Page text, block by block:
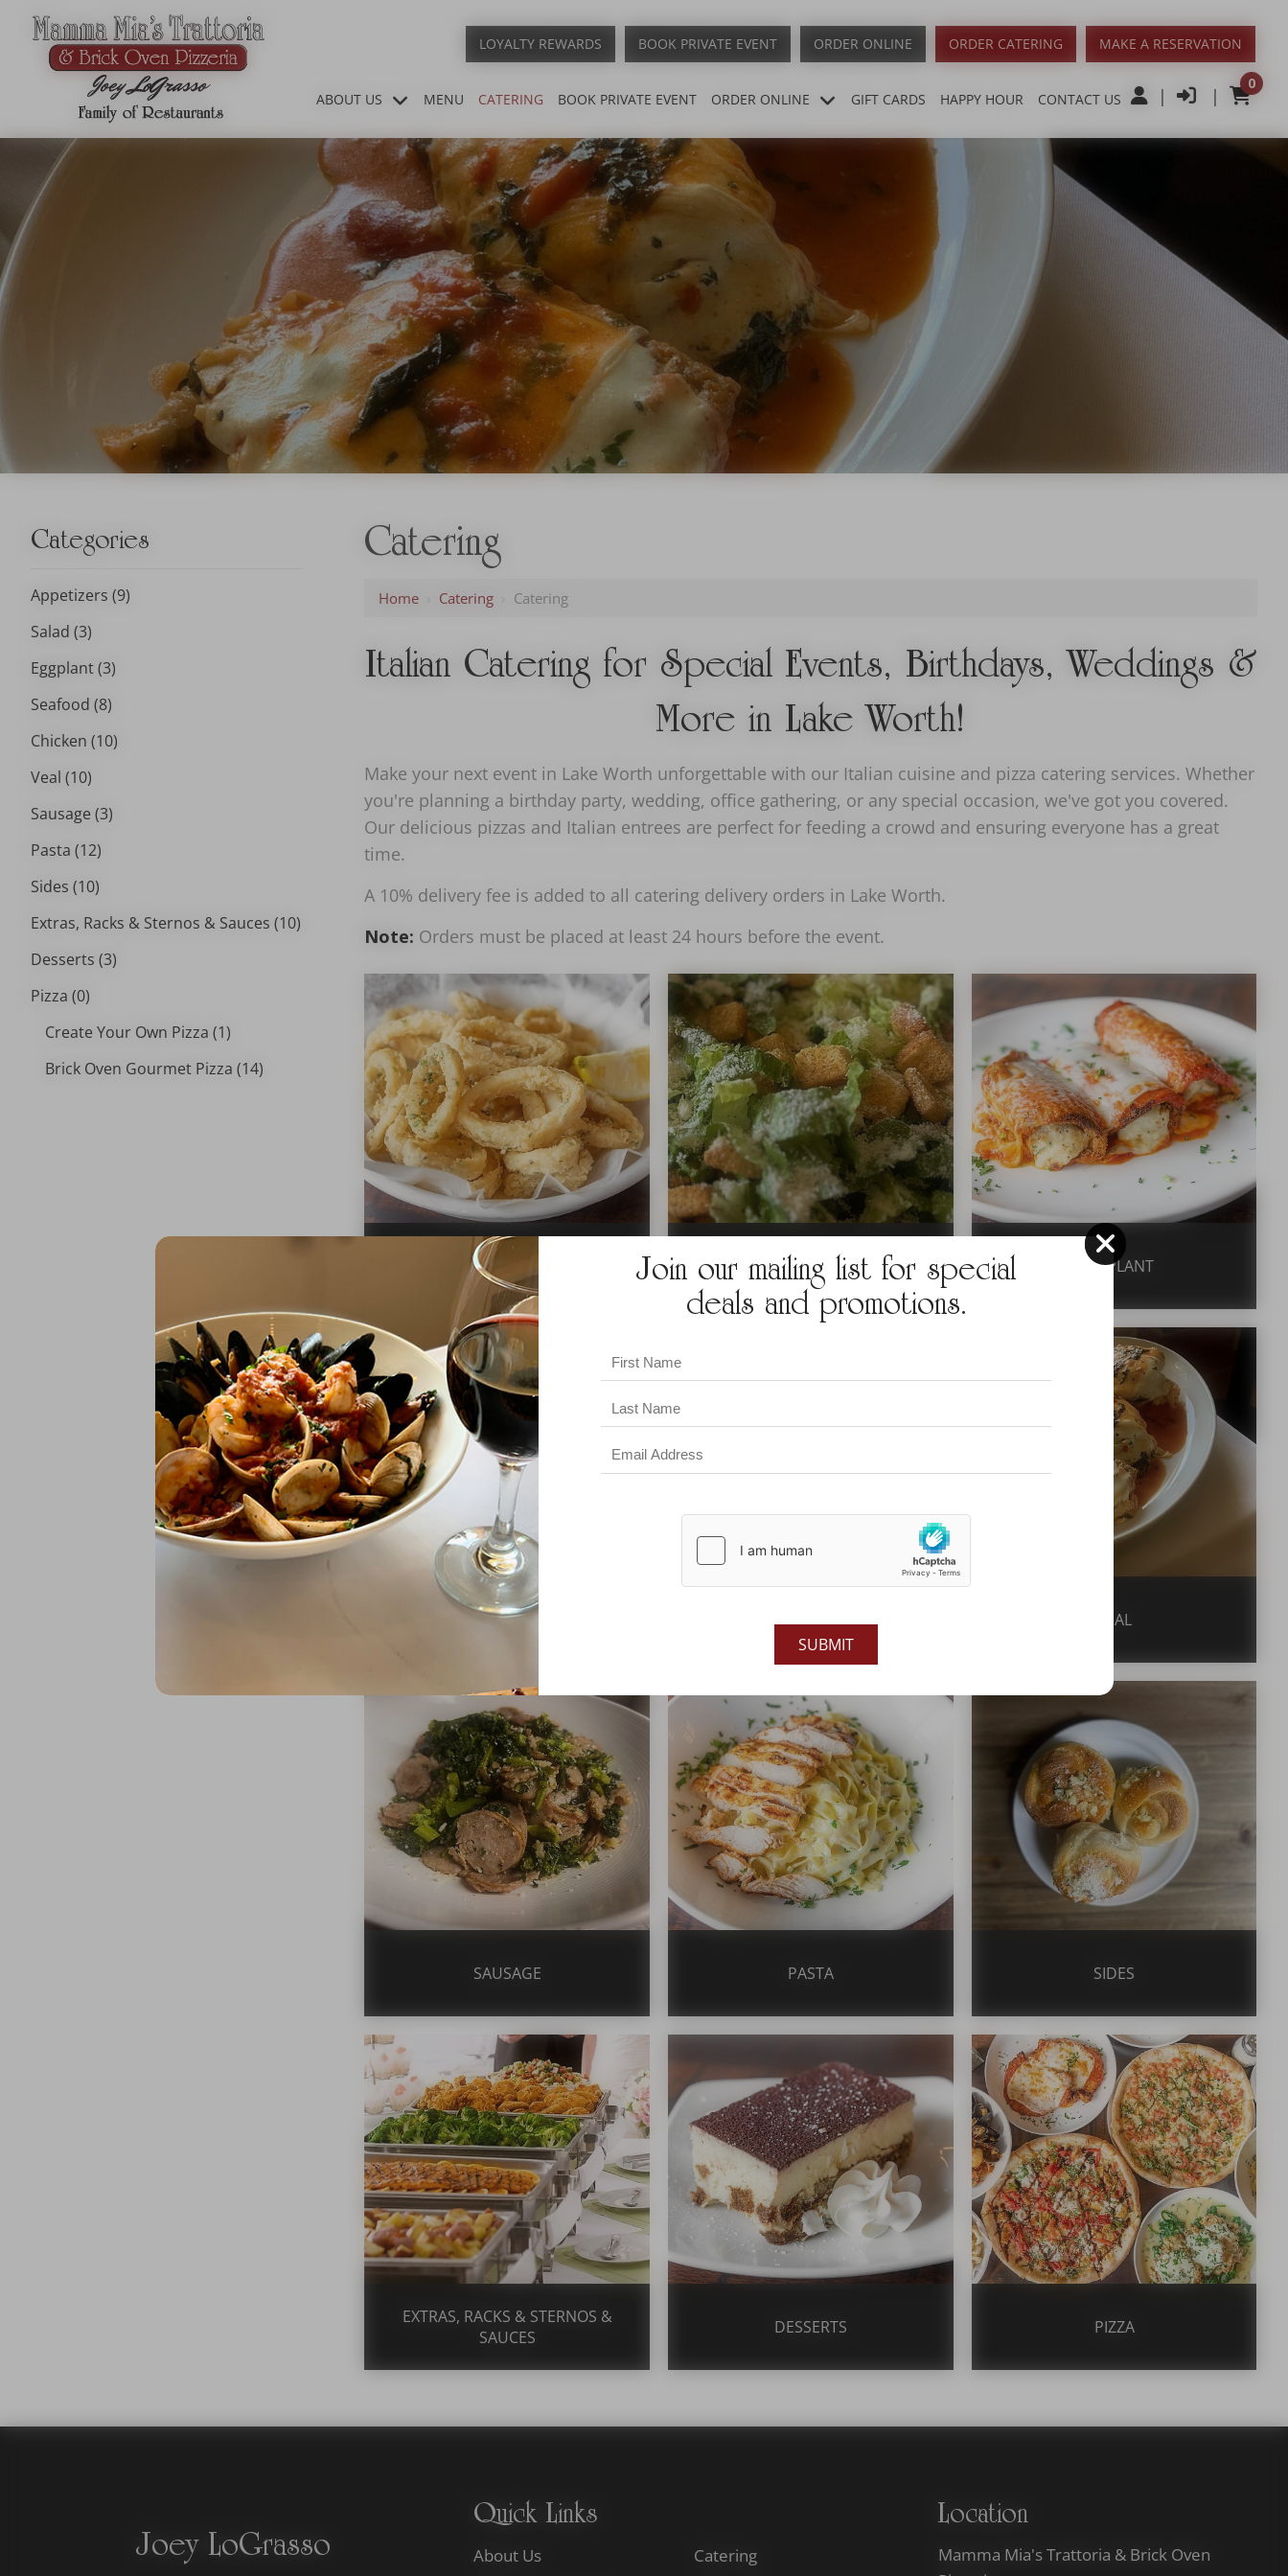
LOYALTY REWARDS BOOK PRIVATE EVENT ORDER ONLINE ORDER CATERING MAKE A RESERVATION
ABOUT US MENU CATERING BOOK PRIVATE EVENT ORDER ONLINE GIFT CARDS HAPPY HOUR CONTACT US | |
0
Catering
Home› Catering› Catering
Italian Catering for Special Events, Birthdays, Weddings &
More in Lake Worth!
Make your next event in Lake Worth unforgettable with our Italian cuisine and pizza catering services. Whether
you're planning a birthday party, wedding, office gathering, or any special occasion, we've got you covered.
Our delicious pizzas and Italian entrees are perfect for feeding a crowd and ensuring everyone has a great
time.
A 10% delivery fee is added to all catering delivery orders in Lake Worth.
Note: Orders must be placed at least 24 hours before the event.
APPETIZERS SALAD EGGPLANT
SEAFOOD CHICKEN VEAL
SAUSAGE PASTA SIDES
EXTRAS, RACKS & STERNOS &
SAUCES
DESSERTS PIZZA
Categories
Appetizers (9)
Salad (3)
Eggplant (3)
Seafood (8)
Chicken (10)
Veal (10)
Sausage (3)
Pasta (12)
Sides (10)
Extras, Racks & Sternos & Sauces (10)
Desserts (3)
Pizza (0)
Create Your Own Pizza (1)
Brick Oven Gourmet Pizza (14)
Joey LoGrasso
Quick Links
About Us Catering
Location
Mamma Mia's Trattoria & Brick Oven
Join our mailing list for special
deals and promotions.